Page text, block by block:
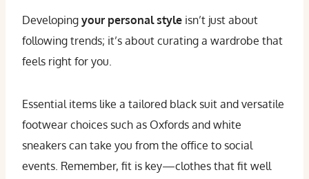
Developing your personal style isn’t just about
following trends; it’s about curating a wardrobe that
feels right for you.
Essential items like a tailored black suit and versatile
footwear choices such as Oxfords and white
sneakers can take you from the office to social
events. Remember, fit is key—clothes that fit well